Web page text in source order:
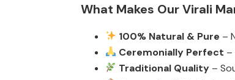
What Makes Our Virali
100% Natural & Pure –
Ceremonially Perfect –
Traditional Quality –